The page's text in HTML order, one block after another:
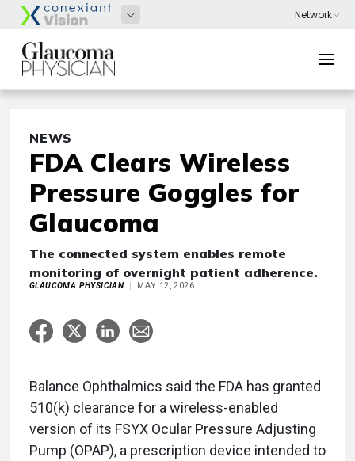
NEWS
FDA Clears Wireless
Pressure Goggles for
Glaucoma
The connected system enables remote
monitoring of overnight patient adherence.
GLAUCOMA PHYSICIAN MAY 12, 2026
Balance Ophthalmics said the FDA has granted
510(k) clearance for a wireless-enabled
version of its FSYX Ocular Pressure Adjusting
Pump (OPAP), a prescription device intended to